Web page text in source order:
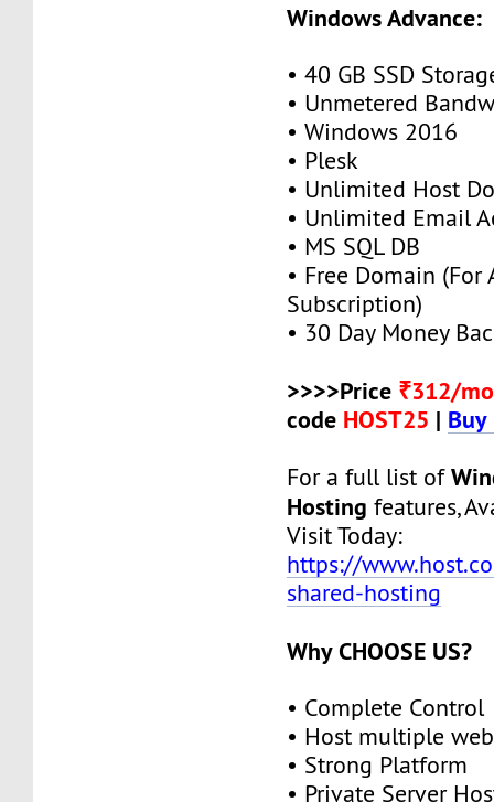
Windows Advance:
• 40 GB SSD
• Unmetered
• Windows 2016
• Plesk
• Unlimited Host
• Unlimited Email
• MS SQL DB
• Free Domain (For
Subscription)
• 30 Day Money
>>>>Price ₹312/
code HOST25 | Buy
For a full list of
Hosting features,
Visit Today:
https://
shared-hosting
Why CHOOSE US?
• Complete Control
• Host multiple
• Strong Platform
• Private Server